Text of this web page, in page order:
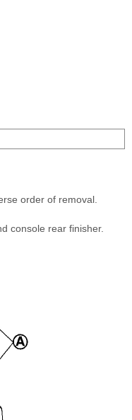
order of removal.
console rear finisher.